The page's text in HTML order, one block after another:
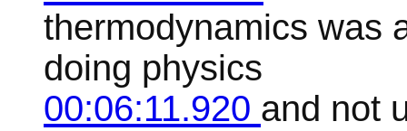
thermodynamics was
doing physics
00:06:11.920 and not